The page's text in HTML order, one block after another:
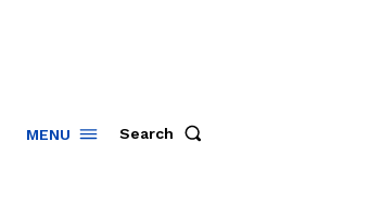
MENU Search